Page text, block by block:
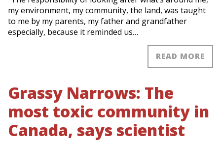
my environment, my community, the land, was taught
to me by my parents, my father and grandfather
especially, because it reminded us…
READ MORE
Grassy Narrows: The
most toxic community in
Canada, says scientist